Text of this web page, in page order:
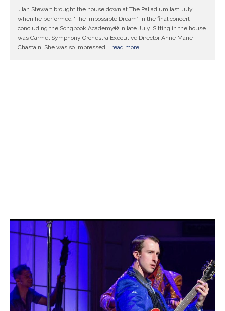
J’lan Stewart brought the house down at The Palladium last July
when he performed “The Impossible Dream” in the final concert
concluding the Songbook Academy® in late July. Sitting in the house
was Carmel Symphony Orchestra Executive Director Anne Marie
Chastain. She was so impressed... read more